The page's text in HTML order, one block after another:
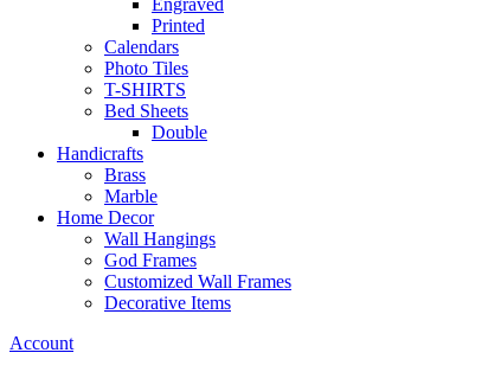
Engraved
Printed
Calendars
Photo Tiles
T-SHIRTS
Bed Sheets
Double
Handicrafts
Brass
Marble
Home Decor
Wall Hangings
God Frames
Customized Wall Frames
Decorative Items
Account